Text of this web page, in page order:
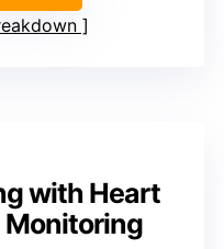
with Heart
Monitoring